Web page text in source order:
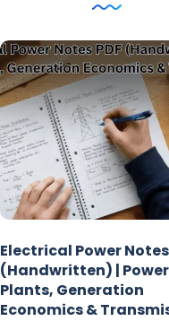
Electrical Power Notes
(Handwritten) | Power
Plants, Generation
Economics &